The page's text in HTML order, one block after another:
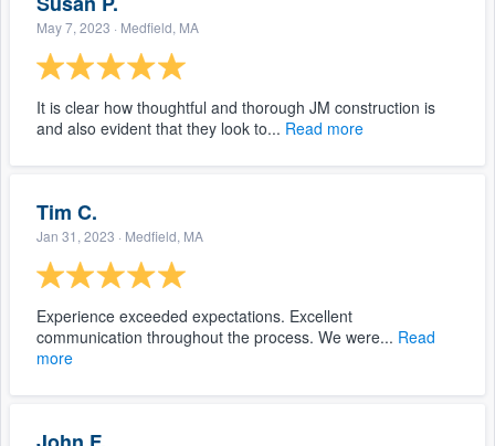
May 7, 2023 · Medfield, MA
It is clear how thoughtful and thorough JM construction is
and also evident that they look to... Read more
Tim C.
Jan 31, 2023 · Medfield, MA
Experience exceeded expectations. Excellent
communication throughout the process. We were... Read
more